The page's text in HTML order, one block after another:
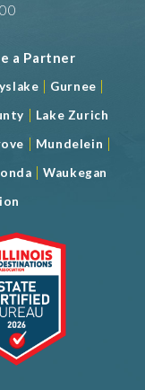
a Partner
| Gurnee |
| Lake Zurich
| Mundelein |
|Waukegan